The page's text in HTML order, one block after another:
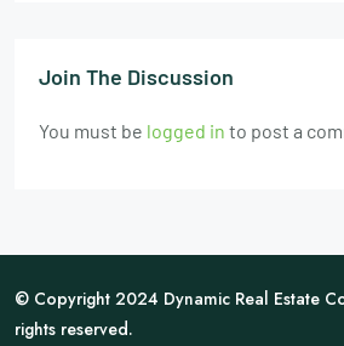
Join The Discussion
You must be logged in to post a
© Copyright 2024 Dynamic Real Estate
rights reserved.